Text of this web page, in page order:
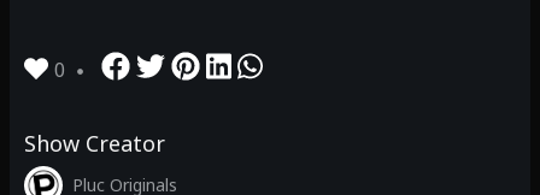
0
Show Creator
Pluc Originals